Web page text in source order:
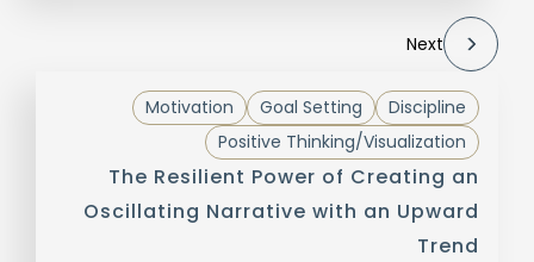
Next
Discipline
Goal Setting
Motivation
Positive Thinking/Visualization
The Resilient Power of Creating an
Oscillating Narrative with an Upward
Trend